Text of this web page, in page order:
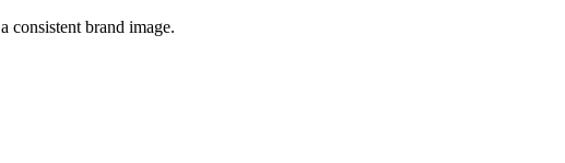
consistent brand image.